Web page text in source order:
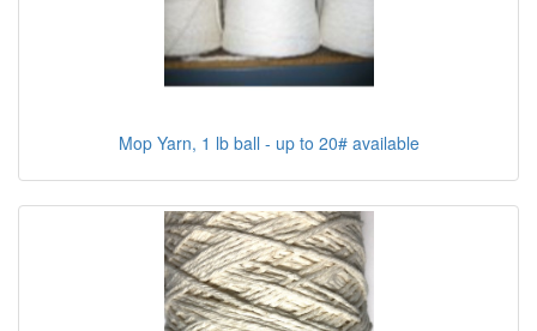
Mop Yarn, 1 lb ball - up to 20# available